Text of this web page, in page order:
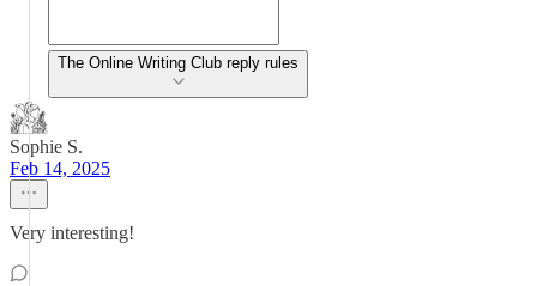
The Online Writing Club reply rules
Sophie S.
Feb 14, 2025
Very interesting!